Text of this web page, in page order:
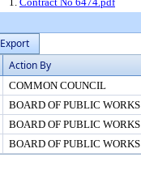
Export
Action By
COMMON COUNCIL
BOARD OF PUBLIC WORKS
BOARD OF PUBLIC WORKS
BOARD OF PUBLIC WORKS